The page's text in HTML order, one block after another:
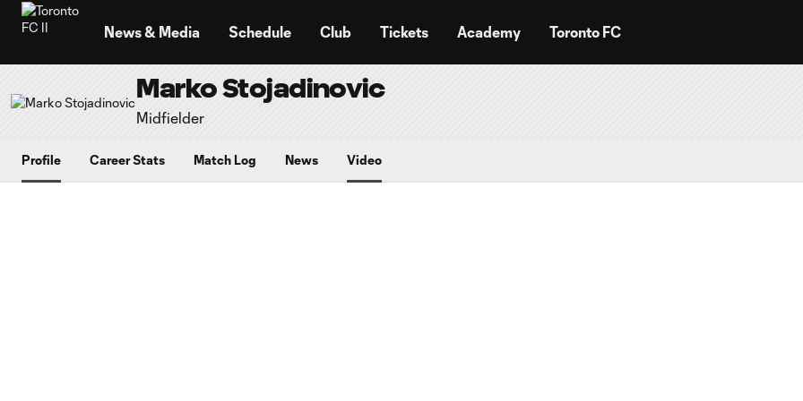
News & Media Schedule Club Tickets Academy Toronto FC
Marko Stojadinovic
Midfielder
Profile Career Stats Match Log News Video